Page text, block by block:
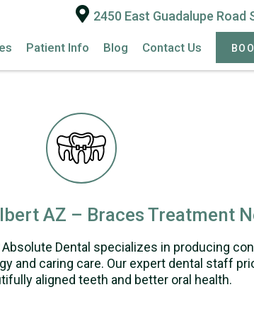
2450 East Guadalupe Road
Patient Info Blog Contact Us
AZ – Braces Treatment
Dental specializes in producing
and caring care. Our expert dental staff
aligned teeth and better oral health.